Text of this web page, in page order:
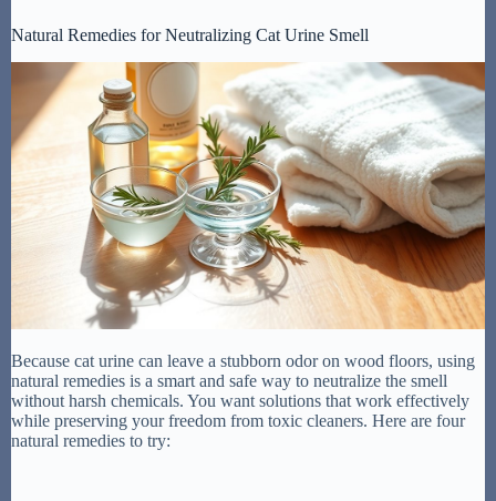
Natural Remedies for Neutralizing Cat Urine Smell
Because cat urine can leave a stubborn odor on wood floors, using
natural remedies is a smart and safe way to neutralize the smell
without harsh chemicals. You want solutions that work effectively
while preserving your freedom from toxic cleaners. Here are four
natural remedies to try: